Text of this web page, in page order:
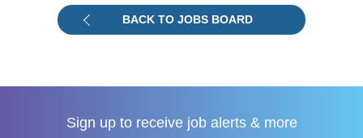
BACK TO JOBS BOARD
Sign up to receive job alerts & more